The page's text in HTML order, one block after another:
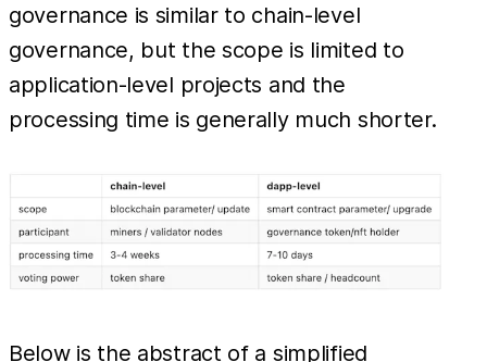
governance is similar to chain-level
governance, but the scope is limited to
application-level projects and the
processing time is generally much shorter.
Below is the abstract of a simplified